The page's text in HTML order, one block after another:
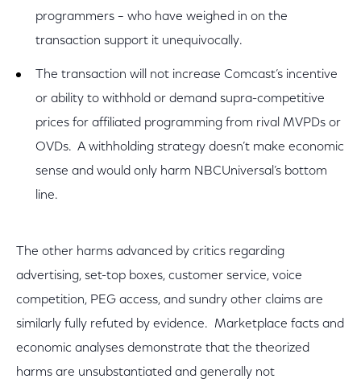
programmers – who have weighed in on the
transaction support it unequivocally.
The transaction will not increase Comcast’s incentive
or ability to withhold or demand supra-competitive
prices for affiliated programming from rival MVPDs or
OVDs. A withholding strategy doesn’t make economic
sense and would only harm NBCUniversal’s bottom
line.
The other harms advanced by critics regarding
advertising, set-top boxes, customer service, voice
competition, PEG access, and sundry other claims are
similarly fully refuted by evidence. Marketplace facts and
economic analyses demonstrate that the theorized
harms are unsubstantiated and generally not